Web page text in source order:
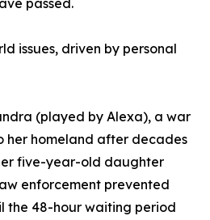
passed.
issues, driven by personal
(played by Alexa), a war
her homeland after decades
five-year-old daughter
enforcement prevented
the 48-hour waiting period